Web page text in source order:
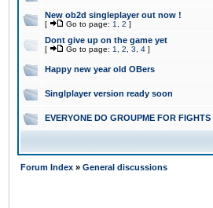
New ob2d singleplayer out now !
[ Go to page: 1 2 ]
Dont give up on the game yet
[ Go to page: 1 2 3 4 ]
Happy new year old OBers
Singlplayer version ready soon
EVERYONE DO GROUPME FOR FIGHTS
Forum Index » General discussions